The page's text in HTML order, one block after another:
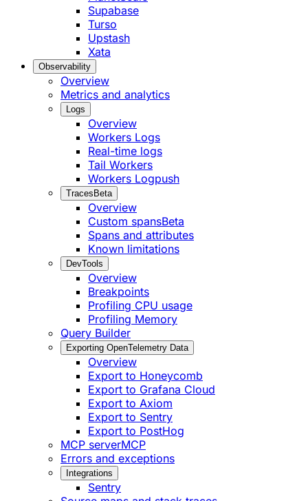
Supabase
Turso
Upstash
Xata
Observability
Overview
Metrics and analytics
Logs
Overview
Workers Logs
Real-time logs
Tail Workers
Workers Logpush
Traces Beta
Overview
Custom spansBeta
Spans and attributes
Known limitations
DevTools
Overview
Breakpoints
Profiling CPU usage
Profiling Memory
Query Builder
Exporting OpenTelemetry Data
Overview
Export to Honeycomb
Export to Grafana Cloud
Export to Axiom
Export to Sentry
Export to PostHog
MCP serverMCP
Errors and exceptions
Integrations
Sentry